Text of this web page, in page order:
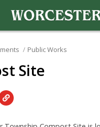
Public Works
Site